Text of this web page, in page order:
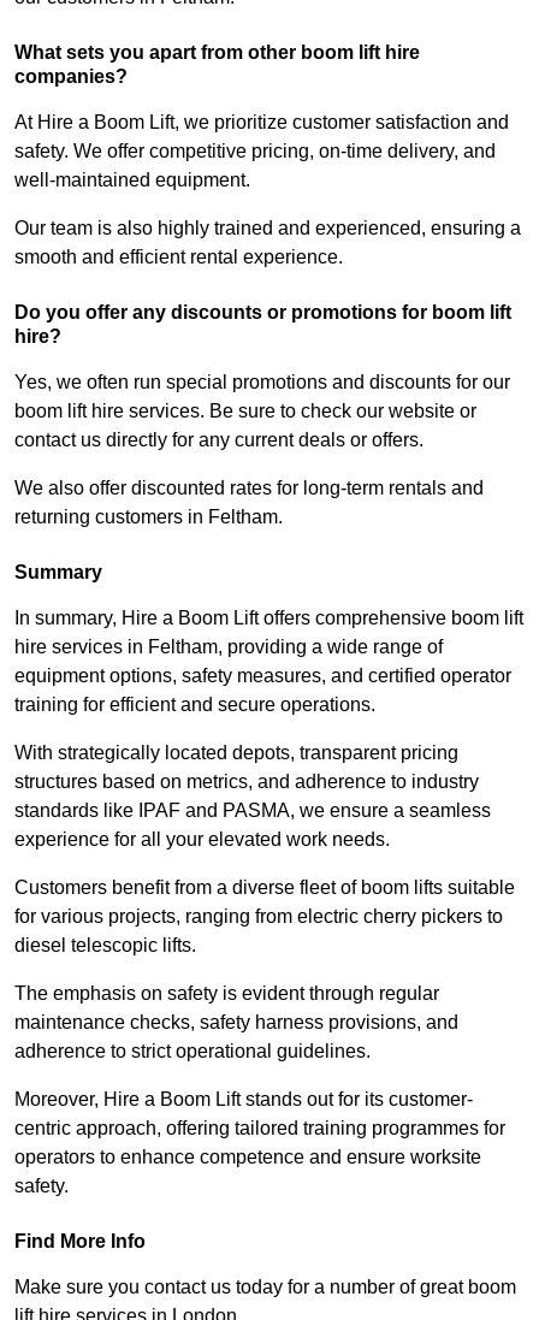
What sets you apart from other boom lift hire
companies?
At Hire a Boom Lift, we prioritize customer satisfaction and
safety. We offer competitive pricing, on-time delivery, and
well-maintained equipment.
Our team is also highly trained and experienced, ensuring a
smooth and efficient rental experience.
Do you offer any discounts or promotions for boom lift
hire?
Yes, we often run special promotions and discounts for our
boom lift hire services. Be sure to check our website or
contact us directly for any current deals or offers.
We also offer discounted rates for long-term rentals and
returning customers in Feltham.
Summary
In summary, Hire a Boom Lift offers comprehensive boom lift
hire services in Feltham, providing a wide range of
equipment options, safety measures, and certified operator
training for efficient and secure operations.
With strategically located depots, transparent pricing
structures based on metrics, and adherence to industry
standards like IPAF and PASMA, we ensure a seamless
experience for all your elevated work needs.
Customers benefit from a diverse fleet of boom lifts suitable
for various projects, ranging from electric cherry pickers to
diesel telescopic lifts.
The emphasis on safety is evident through regular
maintenance checks, safety harness provisions, and
adherence to strict operational guidelines.
Moreover, Hire a Boom Lift stands out for its customer-
centric approach, offering tailored training programmes for
operators to enhance competence and ensure worksite
safety.
Find More Info
Make sure you contact us today for a number of great boom